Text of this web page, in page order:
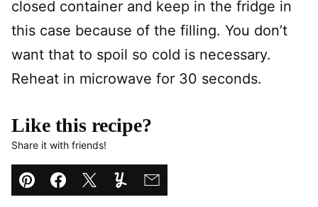
closed container and keep in the fridge in
this case because of the filling. You don’t
want that to spoil so cold is necessary.
Reheat in microwave for 30 seconds.
Like this recipe?
Share it with friends!
Pin Facebook
TweetYummlyEmail